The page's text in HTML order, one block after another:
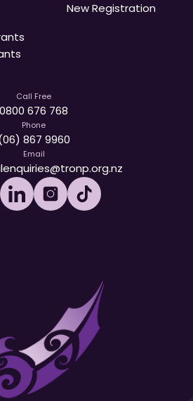
New Registration
Call Free
0800 676 768
Phone
867 9960
Email